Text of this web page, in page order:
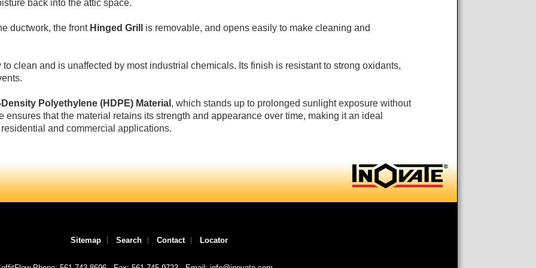
back into the attic space.
ductwork, the front Hinged Grill is removable, and opens easily to make cleaning and
clean and is unaffected by most industrial chemicals. Its finish is resistant to strong oxidants,
Polyethylene (HDPE) Material , which stands up to prolonged sunlight exposure without
that the material retains its strength and appearance over time, making it an ideal
and commercial applications.
Sitemap Search Contact Locator